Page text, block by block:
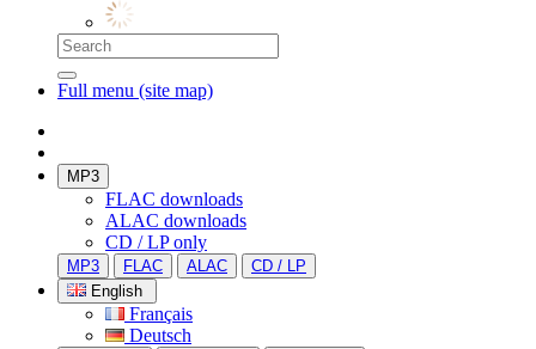
Full menu (site map)
MP3
FLAC downloads
ALAC downloads
CD / LP only
MP3 FLAC ALAC
CD / LP
English
Français
Deutsch